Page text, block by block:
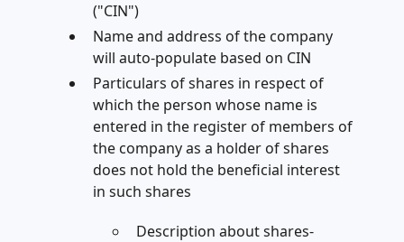
("CIN")
Name and address of the company
will auto-populate based on CIN
Particulars of shares in respect of
which the person whose name is
entered in the register of members of
the company as a holder of shares
does not hold the beneficial interest
in such shares
Description about shares-